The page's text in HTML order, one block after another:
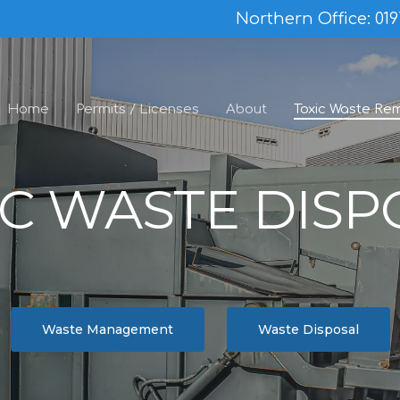
Northern Office:
Home Permits / Licenses About Toxic Waste
WASTE
Waste Management Waste Disposal